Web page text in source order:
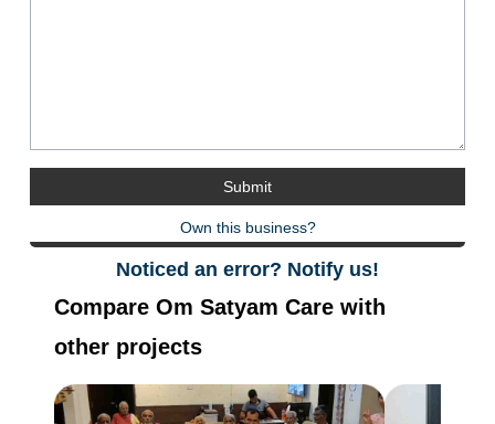
Own this business?
Noticed an error? Notify us!
Compare Om Satyam Care with
other projects